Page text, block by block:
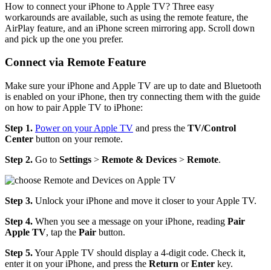
How to connect your iPhone to Apple TV? Three easy
workarounds are available, such as using the remote feature, the
AirPlay feature, and an iPhone screen mirroring app. Scroll down
and pick up the one you prefer.
Connect via Remote Feature
Make sure your iPhone and Apple TV are up to date and Bluetooth
is enabled on your iPhone, then try connecting them with the guide
on how to pair Apple TV to iPhone:
Step 1. Power on your Apple TV and press the TV/Control
Center button on your remote.
Step 2. Go to Settings > Remote & Devices > Remote.
Step 3. Unlock your iPhone and move it closer to your Apple TV.
Step 4. When you see a message on your iPhone, reading Pair
Apple TV, tap the Pair button.
Step 5.Your Apple TV should display a 4-digit code. Check it,
enter it on your iPhone, and press the Return orEnter key.